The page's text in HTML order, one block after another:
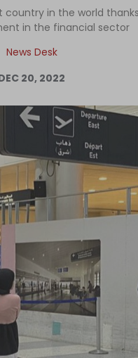
Log in
in the world
in the financial sector
News Desk
20, 2022